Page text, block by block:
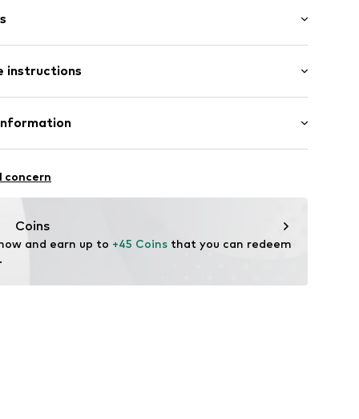
instructions
Upper material: Silver 925
concern
Coins
and earn up to +45 Coins that you can redeem